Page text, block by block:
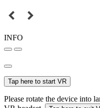
INFO
Tap here to start VR
Please rotate the device into